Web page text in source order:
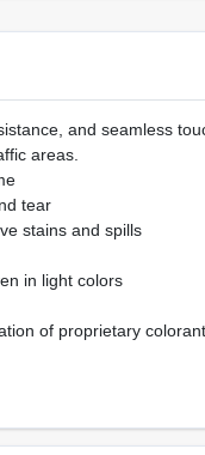
and seamless
areas.
tear
stains and spills
in light colors
of proprietary